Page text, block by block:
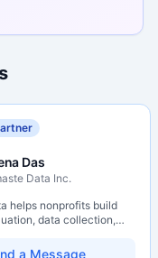
Das
Data Inc.
helps nonprofits build
data collection,
adapt, and show
a Message